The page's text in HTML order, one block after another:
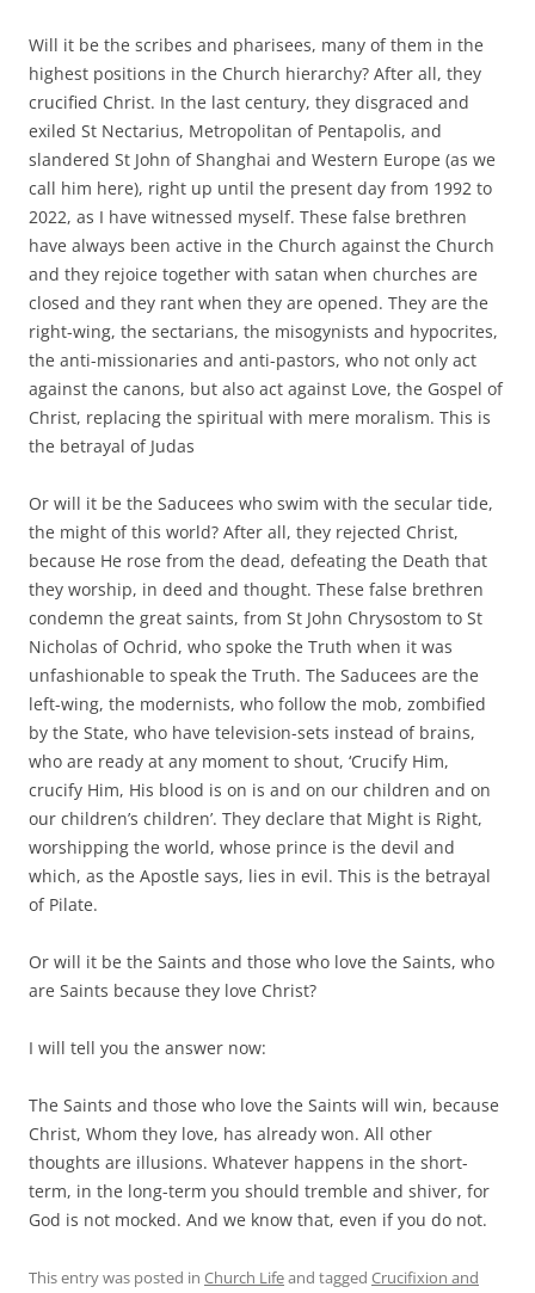
Will it be the scribes and pharisees, many of them in the
highest positions in the Church hierarchy? After all, they
crucified Christ. In the last century, they disgraced and
exiled St Nectarius, Metropolitan of Pentapolis, and
slandered St John of Shanghai and Western Europe (as we
call him here), right up until the present day from 1992 to
2022, as I have witnessed myself. These false brethren
have always been active in the Church against the Church
and they rejoice together with satan when churches are
closed and they rant when they are opened. They are the
right-wing, the sectarians, the misogynists and hypocrites,
the anti-missionaries and anti-pastors, who not only act
against the canons, but also act against Love, the Gospel of
Christ, replacing the spiritual with mere moralism. This is
the betrayal of Judas
Or will it be the Saducees who swim with the secular tide,
the might of this world? After all, they rejected Christ,
because He rose from the dead, defeating the Death that
they worship, in deed and thought. These false brethren
condemn the great saints, from St John Chrysostom to St
Nicholas of Ochrid, who spoke the Truth when it was
unfashionable to speak the Truth. The Saducees are the
left-wing, the modernists, who follow the mob, zombified
by the State, who have television-sets instead of brains,
who are ready at any moment to shout, ‘Crucify Him,
crucify Him, His blood is on is and on our children and on
our children’s children’. They declare that Might is Right,
worshipping the world, whose prince is the devil and
which, as the Apostle says, lies in evil. This is the betrayal
of Pilate.
Or will it be the Saints and those who love the Saints, who
are Saints because they love Christ?
I will tell you the answer now:
The Saints and those who love the Saints will win, because
Christ, Whom they love, has already won. All other
thoughts are illusions. Whatever happens in the short-
term, in the long-term you should tremble and shiver, for
God is not mocked. And we know that, even if you do not.
This entry was posted in Church Lifeand tagged Crucifixion and